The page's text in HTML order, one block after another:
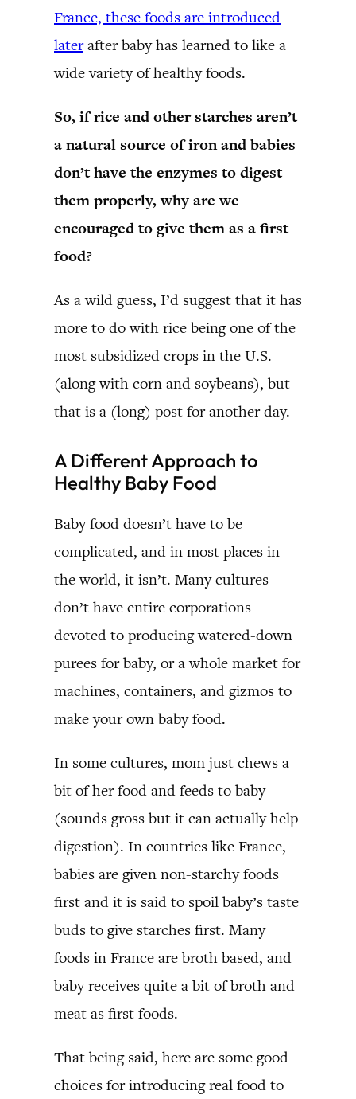
France, these foods are introduced
laterafter baby has learned to like a
wide variety of healthy foods.
So, if rice and other starches aren’t
a natural source of iron and babies
don’t have the enzymes to digest
them properly, why are we
encouraged to give them as a first
food?
As a wild guess, I’d suggest that it has
more to do with rice being one of the
most subsidized crops in the U.S.
(along with corn and soybeans), but
that is a (long) post for another day.
A Different Approach to
Healthy Baby Food
Baby food doesn’t have to be
complicated, and in most places in
the world, it isn’t. Many cultures
don’t have entire corporations
devoted to producing watered-down
purees for baby, or a whole market for
machines, containers, and gizmos to
make your own baby food.
In some cultures, mom just chews a
bit of her food and feeds to baby
(sounds gross but it can actually help
digestion). In countries like France,
babies are given non-starchy foods
first and it is said to spoil baby’s taste
buds to give starches first. Many
foods in France are broth based, and
baby receives quite a bit of broth and
meat as first foods.
That being said, here are some good
choices for introducing real food to